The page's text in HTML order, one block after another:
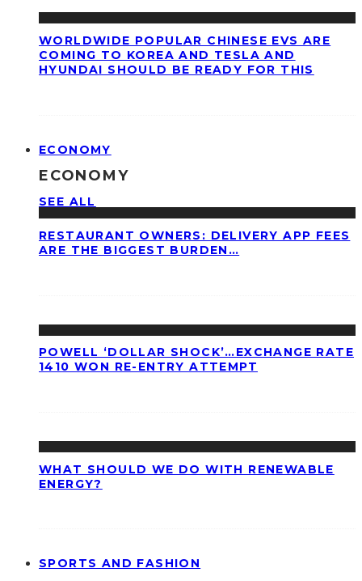
WORLDWIDE POPULAR CHINESE EVS ARE
COMING TO KOREA AND TESLA AND
HYUNDAI SHOULD BE READY FOR THIS
ECONOMY
ECONOMY
SEE ALL
RESTAURANT OWNERS: DELIVERY APP FEES
ARE THE BIGGEST BURDEN…
POWELL ‘DOLLAR SHOCK’…EXCHANGE RATE
1410 WON RE-ENTRY ATTEMPT
WHAT SHOULD WE DO WITH RENEWABLE
ENERGY?
SPORTS AND FASHION